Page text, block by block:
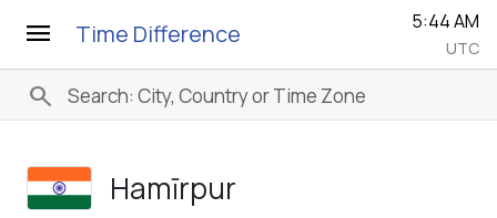
menu Time Difference 5:44 AM
UTC
search
Hamīrpur